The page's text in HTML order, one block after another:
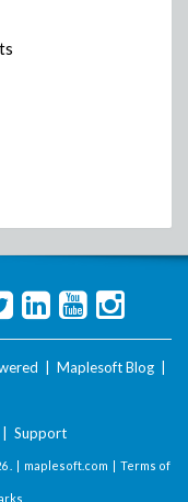
Maplesoft Blog
Support
. | maplesoft.com | Terms of